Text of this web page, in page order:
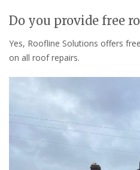
Do you provide free
Yes, Roofline Solutions offers
on all roof repairs.